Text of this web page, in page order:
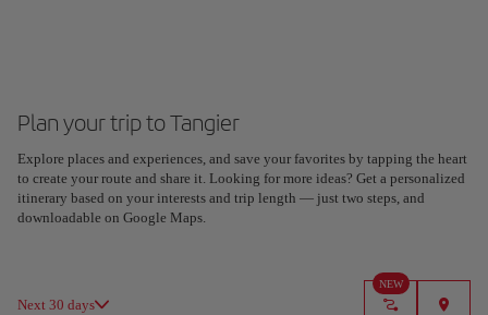
Plan your trip to Tangier
Explore places and experiences, and save your favorites by tapping the heart
to create your route and share it. Looking for more ideas? Get a personalized
itinerary based on your interests and trip length — just two steps, and
downloadable on Google Maps.
Next 30 days
NEW